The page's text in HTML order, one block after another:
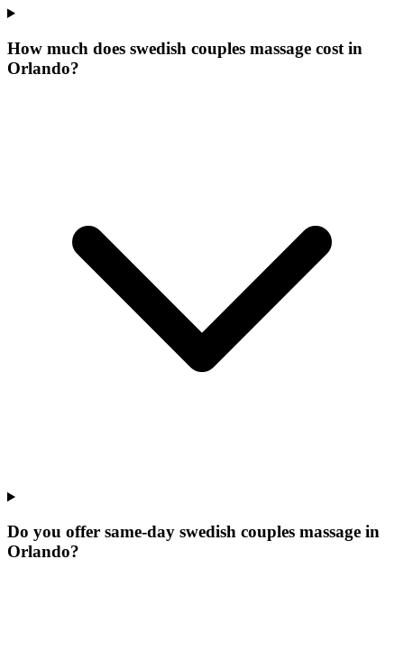
How much does swedish couples massage cost in
Orlando?
Do you offer same-day swedish couples massage in
Orlando?